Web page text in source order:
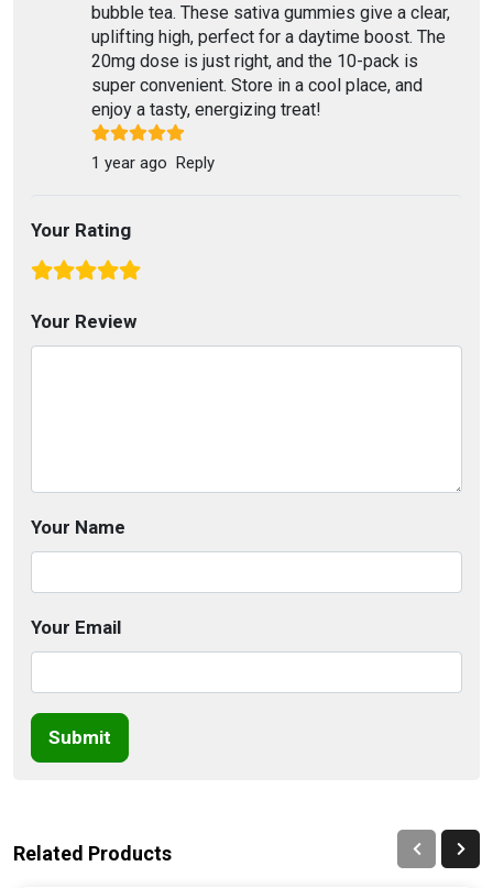
bubble tea. These sativa gummies give a clear,
uplifting high, perfect for a daytime boost. The
20mg dose is just right, and the 10-pack is
super convenient. Store in a cool place, and
enjoy a tasty, energizing treat!
1 year ago Reply
Your Rating
Your Review
Your Name
Your Email
Submit
Related Products